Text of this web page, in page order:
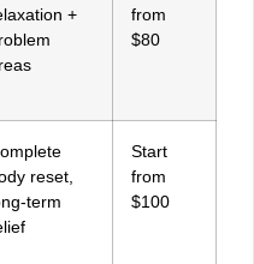
+
from
$80
reset,
term
Start
from
$100